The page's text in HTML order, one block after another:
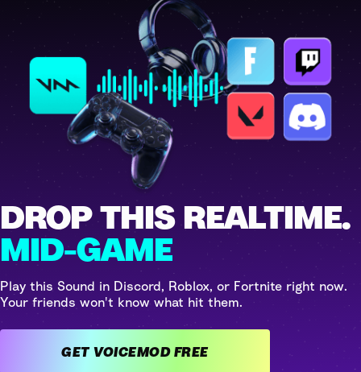
DROP THIS REALTIME.
MID-GAME
Play this Sound in Discord, Roblox, or Fortnite right now.
Your friends won't know what hit them.
GET VOICEMOD FREE